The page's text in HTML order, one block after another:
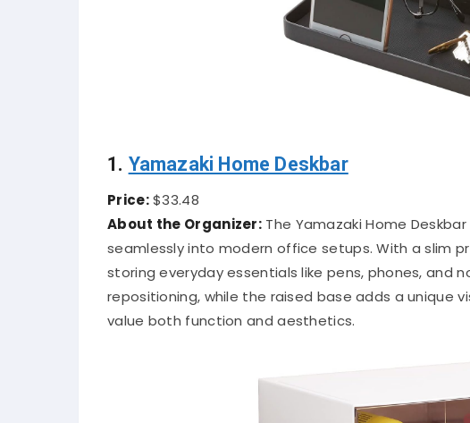
1. Yamazaki Home Deskbar
Price:$33.48
About the Organizer: The Yamazaki Home
seamlessly into modern office setups. With a slim
storing everyday essentials like pens, phones, and
repositioning, while the raised base adds a unique
value both function and aesthetics.